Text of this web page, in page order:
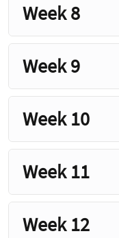
Week 8
Week 9
Week 10
Week 11
Week 12